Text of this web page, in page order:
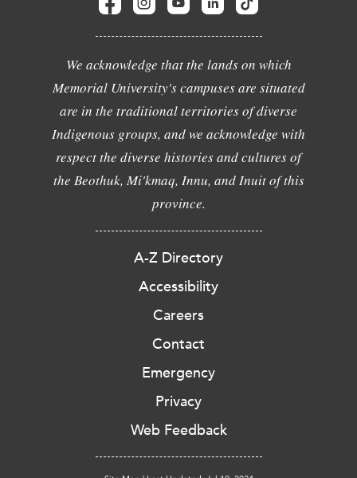
We acknowledge that the lands on which
Memorial University's campuses are situated
are in the traditional territories of diverse
Indigenous groups, and we acknowledge with
respect the diverse histories and cultures of
the Beothuk, Mi'kmaq, Innu, and Inuit of this
province.
A-Z Directory
Accessibility
Careers
Contact
Emergency
Privacy
Web Feedback